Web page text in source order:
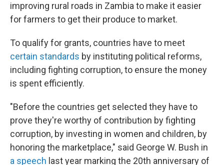
improving rural roads in Zambia to make it easier
for farmers to get their produce to market.
To qualify for grants, countries have to meet
certain standards by instituting political reforms,
including fighting corruption, to ensure the money
is spent efficiently.
"Before the countries get selected they have to
prove they're worthy of contribution by fighting
corruption, by investing in women and children, by
honoring the marketplace," said George W. Bush in
a speech last year marking the 20th anniversary of